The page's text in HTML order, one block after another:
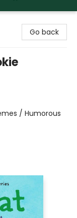
Go back
/ Humorous